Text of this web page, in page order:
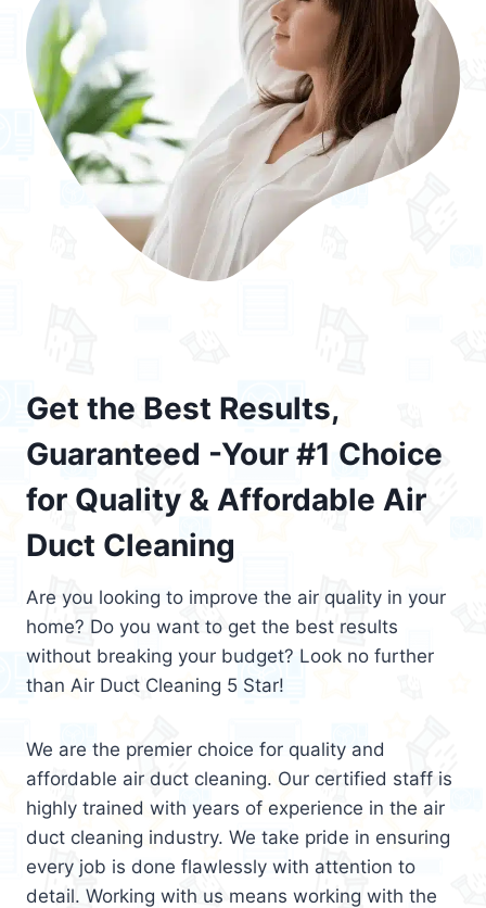
Get the Best Results,
Guaranteed -Your #1 Choice
for Quality & Affordable Air
Duct Cleaning
Are you looking to improve the air quality in your
home? Do you want to get the best results
without breaking your budget? Look no further
than Air Duct Cleaning 5 Star!
We are the premier choice for quality and
affordable air duct cleaning. Our certified staff is
highly trained with years of experience in the air
duct cleaning industry. We take pride in ensuring
every job is done flawlessly with attention to
detail. Working with us means working with the